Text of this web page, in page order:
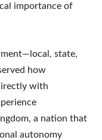
importance of
state,
how
with
a nation that
autonomy